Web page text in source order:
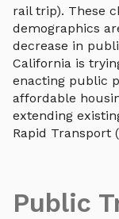
rail trip). These
demographics
decrease in
California is
enacting public
affordable
extending
Rapid Transport
Public